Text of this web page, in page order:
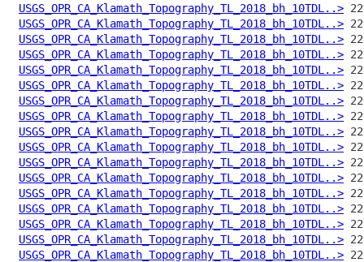
USGS_OPR_CA_Klamath_Topography_TL_2018_bh_10TDL..>
USGS_OPR_CA_Klamath_Topography_TL_2018_bh_10TDL..>
USGS_OPR_CA_Klamath_Topography_TL_2018_bh_10TDL..>
USGS_OPR_CA_Klamath_Topography_TL_2018_bh_10TDL..>
USGS_OPR_CA_Klamath_Topography_TL_2018_bh_10TDL..>
USGS_OPR_CA_Klamath_Topography_TL_2018_bh_10TDL..>
USGS_OPR_CA_Klamath_Topography_TL_2018_bh_10TDL..>
USGS_OPR_CA_Klamath_Topography_TL_2018_bh_10TDL..>
USGS_OPR_CA_Klamath_Topography_TL_2018_bh_10TDL..>
USGS_OPR_CA_Klamath_Topography_TL_2018_bh_10TDL..>
USGS_OPR_CA_Klamath_Topography_TL_2018_bh_10TDL..>
USGS_OPR_CA_Klamath_Topography_TL_2018_bh_10TDL..>
USGS_OPR_CA_Klamath_Topography_TL_2018_bh_10TDL..>
USGS_OPR_CA_Klamath_Topography_TL_2018_bh_10TDL..>
USGS_OPR_CA_Klamath_Topography_TL_2018_bh_10TDL..>
USGS_OPR_CA_Klamath_Topography_TL_2018_bh_10TDL..>
USGS_OPR_CA_Klamath_Topography_TL_2018_bh_10TDL..>